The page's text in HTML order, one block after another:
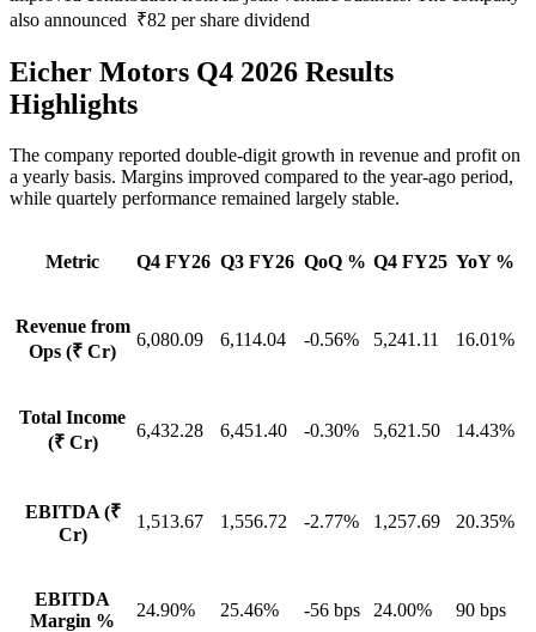
also announced ₹82 per share dividend
Eicher Motors Q4 2026 Results
Highlights
The company reported double-digit growth in revenue and profit on
a yearly basis. Margins improved compared to the year-ago period,
while quartely performance remained largely stable.
Metric Q4 FY26 Q3 FY26 QoQ % Q4 FY25 YoY %
Revenue from
Ops (₹ Cr)
6,080.09 6,114.04 -0.56% 5,241.11 16.01%
Total Income
(₹ Cr)
6,432.28 6,451.40 -0.30% 5,621.50 14.43%
EBITDA (₹
Cr)
1,513.67 1,556.72 -2.77% 1,257.69 20.35%
EBITDA
Margin %
24.90% 25.46% -56 bps 24.00% 90 bps